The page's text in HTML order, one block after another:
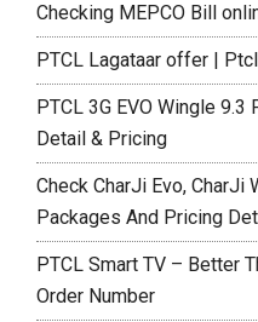
Checking MEPCO Bill
PTCL Lagataar offer |
PTCL 3G EVO Wingle 9.3
Detail & Pricing
Check CharJi Evo, CharJi
Packages And Pricing
PTCL Smart TV – Better
Order Number